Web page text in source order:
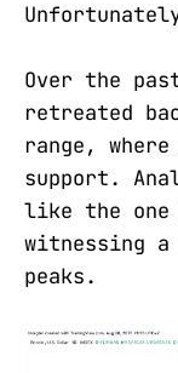
Over the
retreated
range,
support.
like the one
witnessing
peaks.